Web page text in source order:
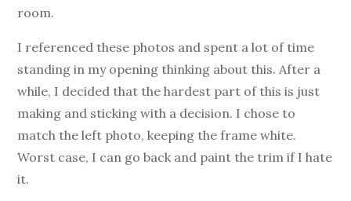
room.
I referenced these photos and spent a lot of time
standing in my opening thinking about this. After a
while, I decided that the hardest part of this is just
making and sticking with a decision. I chose to
match the left photo, keeping the frame white.
Worst case, I can go back and paint the trim if I hate
it.